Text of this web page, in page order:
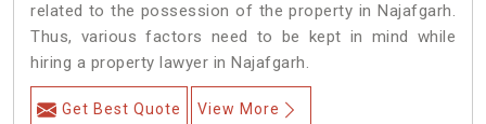
related to the possession of the property in Najafgarh.
Thus, various factors need to be kept in mind while
hiring a property lawyer in Najafgarh.
Get Best Quote View More